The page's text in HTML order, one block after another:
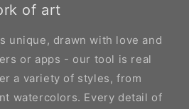
of art
unique, drawn with love and
or apps - our tool is real
a variety of styles, from
watercolors. Every detail of